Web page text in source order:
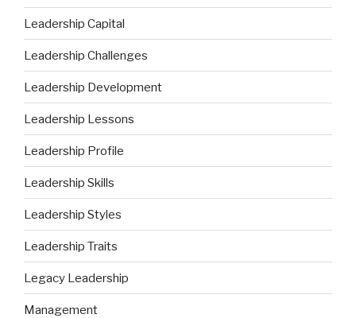
Leadership Capital
Leadership Challenges
Leadership Development
Leadership Lessons
Leadership Profile
Leadership Skills
Leadership Styles
Leadership Traits
Legacy Leadership
Management